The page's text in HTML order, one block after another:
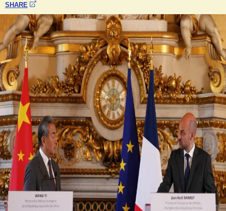
SHARE